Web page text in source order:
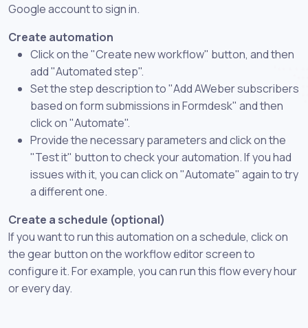
Google account to sign in.
Create automation
Click on the "Create new workflow" button, and then
add "Automated step".
Set the step description to "Add AWeber subscribers
based on form submissions in Formdesk" and then
click on "Automate".
Provide the necessary parameters and click on the
"Test it" button to check your automation. If you had
issues with it, you can click on "Automate" again to try
a different one.
Create a schedule (optional)
If you want to run this automation on a schedule, click on
the gear button on the workflow editor screen to
configure it. For example, you can run this flow every hour
or every day.